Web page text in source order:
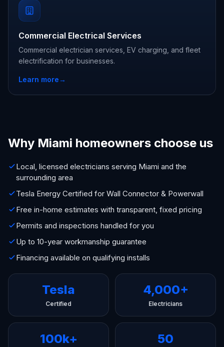
Commercial Electrical Services
Commercial electrician services, EV charging, and fleet
electrification for businesses.
Learn more→
Why Miami homeowners choose us
Local, licensed electricians serving Miami and the
surrounding area
Tesla Energy Certified for Wall Connector & Powerwall
Free in-home estimates with transparent, fixed pricing
Permits and inspections handled for you
Up to 10-year workmanship guarantee
Financing available on qualifying installs
Tesla
Certified
4,000+
Electricians
100k+ 50